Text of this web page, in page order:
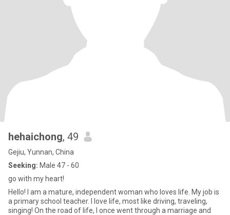
hehaichong, 49
Gejiu, Yunnan, China
Seeking: Male 47 - 60
go with my heart!
Hello! I am a mature, independent woman who loves life. My job is
a primary school teacher. I love life, most like driving, traveling,
singing! On the road of life, I once went through a marriage and